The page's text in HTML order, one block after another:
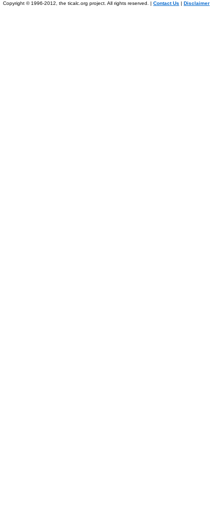
Copyright © 1996-2012, the ticalc.org project. All rights reserved. | Contact Us | Disclaimer